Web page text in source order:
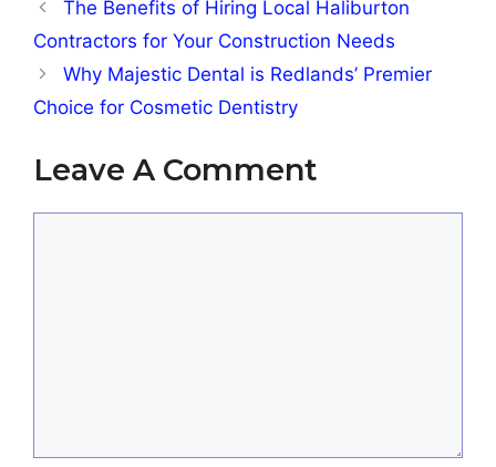
The Benefits of Hiring Local Haliburton
Contractors for Your Construction Needs
Why Majestic Dental is Redlands’ Premier
Choice for Cosmetic Dentistry
Leave A Comment